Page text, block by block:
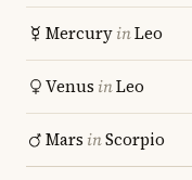
MercuryinLeo
Venus inLeo
Mars inScorpio